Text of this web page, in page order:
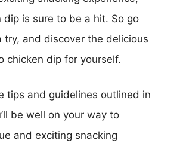
dip is sure to be a hit. So go
try, and discover the delicious
chicken dip for yourself.
tips and guidelines outlined in
be well on your way to
and exciting snacking